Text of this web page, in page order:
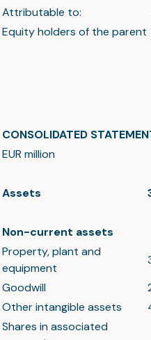
Attributable to:
Equity holders of the parent
CONSOLIDATED
EUR million
Assets
Non-current assets
Property, plant and
equipment
Goodwill
Other intangible assets
Shares in associated